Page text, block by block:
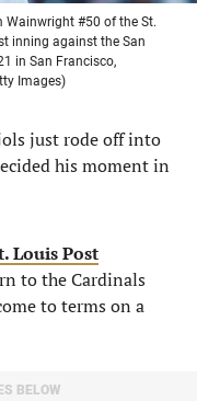
Wainwright #50 of the St.
inning against the San
in San Francisco,
Images)
just rode off into
his moment in
Louis Post
to the Cardinals
to terms on a
BELOW